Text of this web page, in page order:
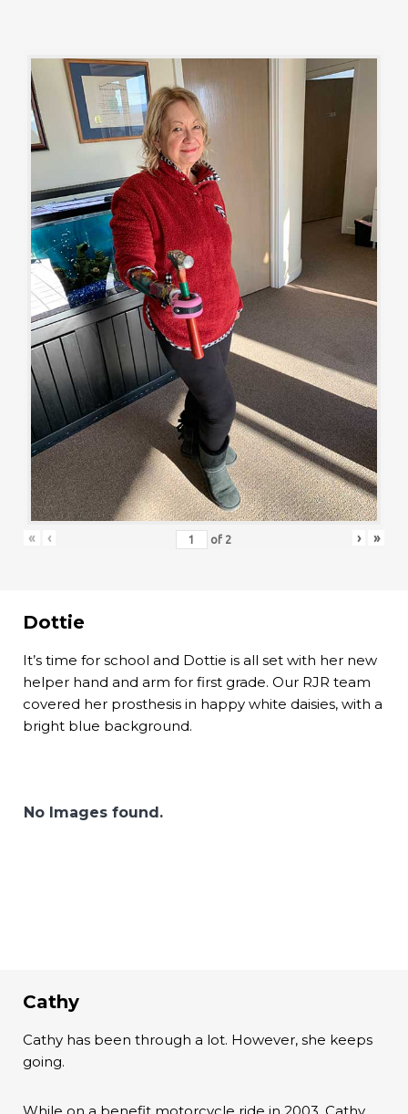
« ‹ of 2 › »
Dottie
It’s time for school and Dottie is all set with her new
helper hand and arm for first grade. Our RJR team
covered her prosthesis in happy white daisies, with a
bright blue background.
No Images found.
Cathy
Cathy has been through a lot. However, she keeps
going.